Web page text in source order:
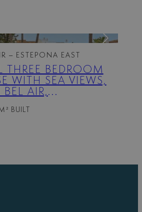
– ESTEPONA EAST
THREE BEDROOM
WITH SEA VIEWS,
AIR,
BUILT